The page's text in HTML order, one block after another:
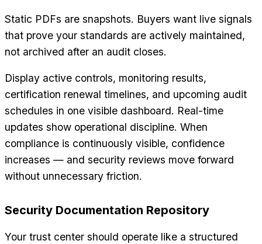
Static PDFs are snapshots. Buyers want live signals
that prove your standards are actively maintained,
not archived after an audit closes.
Display active controls, monitoring results,
certification renewal timelines, and upcoming audit
schedules in one visible dashboard. Real-time
updates show operational discipline. When
compliance is continuously visible, confidence
increases — and security reviews move forward
without unnecessary friction.
Security Documentation Repository
Your trust center should operate like a structured